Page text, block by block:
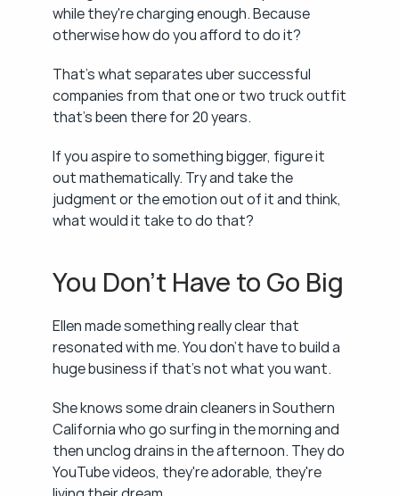
while they're charging enough. Because
otherwise how do you afford to do it?
That's what separates uber successful
companies from that one or two truck outfit
that's been there for 20 years.
If you aspire to something bigger, figure it
out mathematically. Try and take the
judgment or the emotion out of it and think,
what would it take to do that?
You Don't Have to Go Big
Ellen made something really clear that
resonated with me. You don't have to build a
huge business if that's not what you want.
She knows some drain cleaners in Southern
California who go surfing in the morning and
then unclog drains in the afternoon. They do
YouTube videos, they're adorable, they're